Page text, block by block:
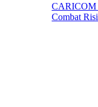
CARICOM
Combat